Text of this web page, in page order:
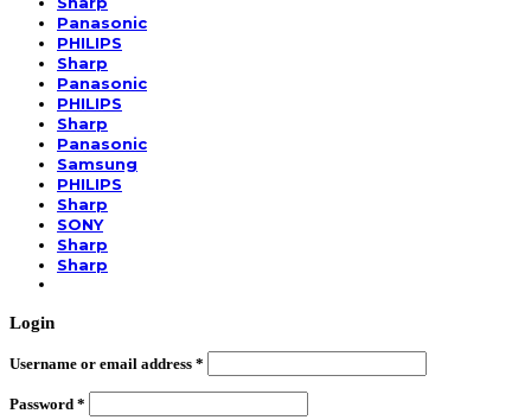
Panasonic
PHILIPS
Sharp
Panasonic
PHILIPS
Sharp
Panasonic
Samsung
PHILIPS
Sharp
SONY
Sharp
Sharp
Login
Username or email address *
Password *